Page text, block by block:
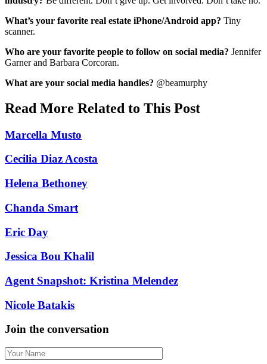
What’s your favorite real estate iPhone/Android app? Tiny
scanner.
Who are your favorite people to follow on social media? Jennifer
Garner and Barbara Corcoran.
What are your social media handles? @beamurphy
Read More Related to This Post
Marcella Musto
Cecilia Diaz Acosta
Helena Bethoney
Chanda Smart
Eric Day
Jessica Bou Khalil
Agent Snapshot: Kristina Melendez
Nicole Batakis
Join the conversation